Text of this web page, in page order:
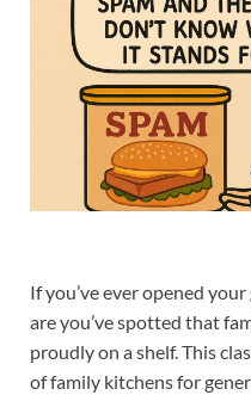
If you’ve ever opened
are you’ve spotted that
proudly on a shelf. This
of family kitchens for